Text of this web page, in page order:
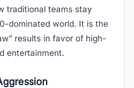
traditional teams stay
dominated world. It is the
results in favor of high-
entertainment.